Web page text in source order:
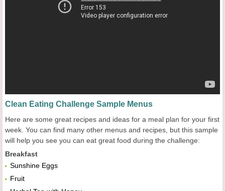
Clean Eating Challenge Sample Menus
Here are some great recipes and ideas for a meal plan for your first
week. You can find many other menus and recipes, but this sample
will help you see you can eat great food during the challenge:
Breakfast
Sunshine Eggs
Fruit